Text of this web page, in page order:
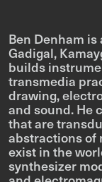
Ben Denham
Gadigal,
builds
transmedia
drawing,
and sound. He
that are
abstractions of
exist in the
synthesizer